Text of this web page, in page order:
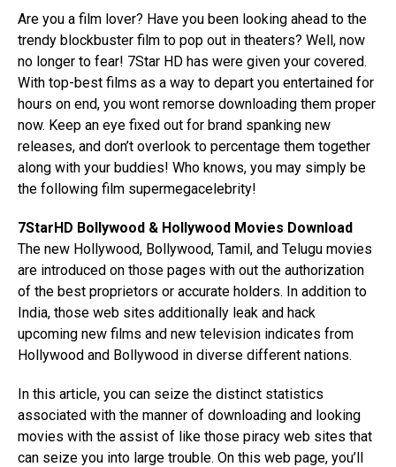
Are you a film lover? Have you been looking ahead to the
trendy blockbuster film to pop out in theaters? Well, now
no longer to fear! 7Star HD has were given your covered.
With top-best films as a way to depart you entertained for
hours on end, you wont remorse downloading them proper
now. Keep an eye fixed out for brand spanking new
releases, and don’t overlook to percentage them together
along with your buddies! Who knows, you may simply be
the following film supermegacelebrity!
7StarHD Bollywood & Hollywood Movies Download
The new Hollywood, Bollywood, Tamil, and Telugu movies
are introduced on those pages with out the authorization
of the best proprietors or accurate holders. In addition to
India, those web sites additionally leak and hack
upcoming new films and new television indicates from
Hollywood and Bollywood in diverse different nations.
In this article, you can seize the distinct statistics
associated with the manner of downloading and looking
movies with the assist of like those piracy web sites that
can seize you into large trouble. On this web page, you’ll